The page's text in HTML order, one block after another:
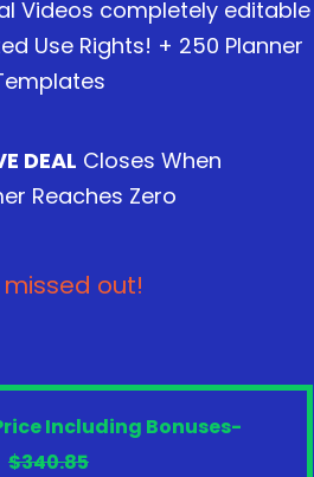
Videos completely editable
Use Rights! + 250 Planner
DEAL Closes When
Reaches Zero
missed out!
Including Bonuses-
$340.85